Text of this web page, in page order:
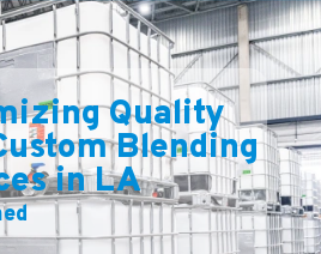
Quality
Blending
in LA